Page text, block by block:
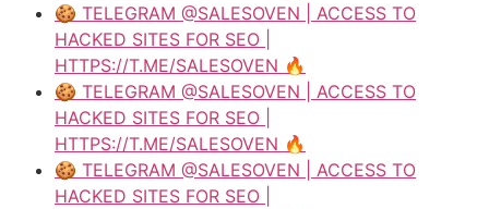
🍪 TELEGRAM @SALESOVEN | ACCESS TO
HACKED SITES FOR SEO |
HTTPS://T.ME/SALESOVEN 🔥
🍪 TELEGRAM @SALESOVEN | ACCESS TO
HACKED SITES FOR SEO |
HTTPS://T.ME/SALESOVEN 🔥
🍪 TELEGRAM @SALESOVEN | ACCESS TO
HACKED SITES FOR SEO |